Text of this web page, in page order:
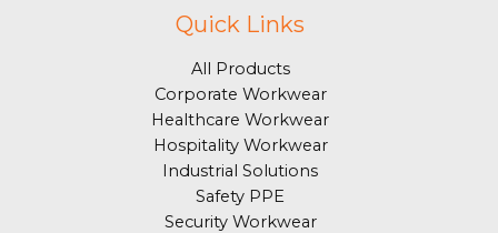
Quick Links
All Products
Corporate Workwear
Healthcare Workwear
Hospitality Workwear
Industrial Solutions
Safety PPE
Security Workwear